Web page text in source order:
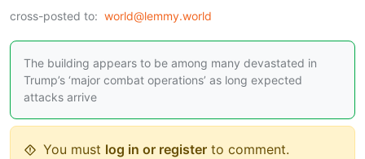
cross-posted to: world@lemmy.world
The building appears to be among many devastated in
Trump’s ‘major combat operations’ as long expected
attacks arrive
You must log in or register to comment.